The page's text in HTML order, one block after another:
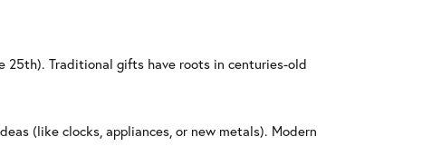
25th). Traditional gifts have roots in centuries-old
(like clocks, appliances, or new metals). Modern